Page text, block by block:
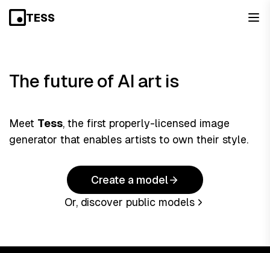
TESS
The future of AI art is
Meet Tess, the first properly-licensed image
generator that enables artists to own their style.
Create a model
Or, discover public models